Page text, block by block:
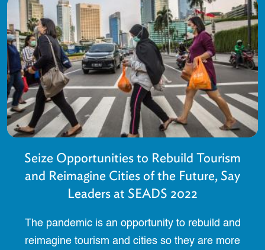
Seize Opportunities to Rebuild Tourism
and Reimagine Cities of the Future, Say
Leaders at SEADS 2022
The pandemic is an opportunity to rebuild and
reimagine tourism and cities so they are more